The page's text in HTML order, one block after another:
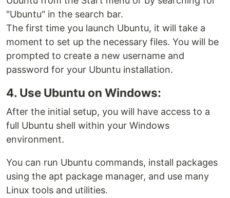
"Ubuntu" in the search bar.
The first time you launch Ubuntu, it will take a
moment to set up the necessary files. You will be
prompted to create a new username and
password for your Ubuntu installation.
4. Use Ubuntu on Windows:
After the initial setup, you will have access to a
full Ubuntu shell within your Windows
environment.
You can run Ubuntu commands, install packages
using the apt package manager, and use many
Linux tools and utilities.